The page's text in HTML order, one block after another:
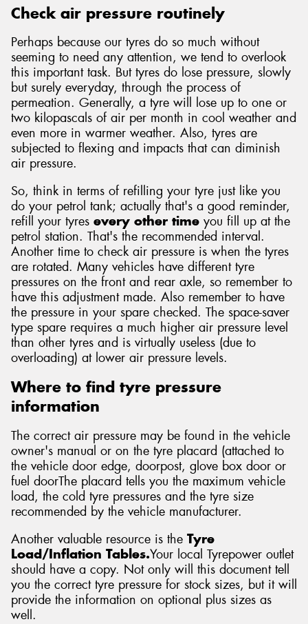
Check air pressure routinely
Perhaps because our tyres do so much without
seeming to need any attention, we tend to overlook
this important task. But tyres do lose pressure, slowly
but surely everyday, through the process of
permeation. Generally, a tyre will lose up to one or
two kilopascals of air per month in cool weather and
even more in warmer weather. Also, tyres are
subjected to flexing and impacts that can diminish
air pressure.
So, think in terms of refilling your tyre just like you
do your petrol tank; actually that's a good reminder,
refill your tyres every other time you fill up at the
petrol station. That's the recommended interval.
Another time to check air pressure is when the tyres
are rotated. Many vehicles have different tyre
pressures on the front and rear axle, so remember to
have this adjustment made. Also remember to have
the pressure in your spare checked. The space-saver
type spare requires a much higher air pressure level
than other tyres and is virtually useless (due to
overloading) at lower air pressure levels.
Where to find tyre pressure
information
The correct air pressure may be found in the vehicle
owner's manual or on the tyre placard (attached to
the vehicle door edge, doorpost, glove box door or
fuel doorThe placard tells you the maximum vehicle
load, the cold tyre pressures and the tyre size
recommended by the vehicle manufacturer.
Another valuable resource is the Tyre
Load/Inflation Tables.Your local Tyrepower outlet
should have a copy. Not only will this document tell
you the correct tyre pressure for stock sizes, but it will
provide the information on optional plus sizes as
well.